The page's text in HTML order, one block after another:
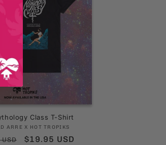
Class T-Shirt
Vendor:
ARRE X HOT TROPIKS
Sale
$19.95 USD